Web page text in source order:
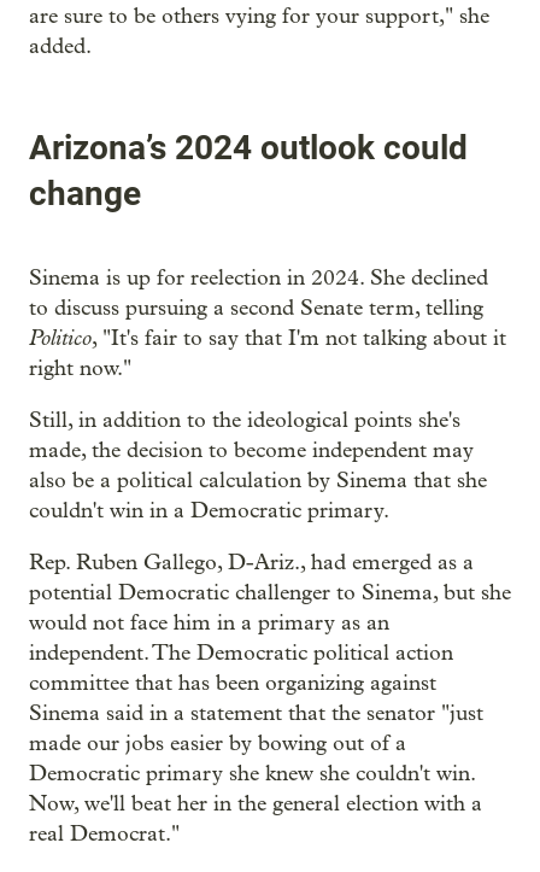
are sure to be others vying for your support," she
added.
Arizona’s 2024 outlook could
change
Sinema is up for reelection in 2024. She declined
to discuss pursuing a second Senate term, telling
Politico, "It's fair to say that I'm not talking about it
right now."
Still, in addition to the ideological points she's
made, the decision to become independent may
also be a political calculation by Sinema that she
couldn't win in a Democratic primary.
Rep. Ruben Gallego, D-Ariz., had emerged as a
potential Democratic challenger to Sinema, but she
would not face him in a primary as an
independent. The Democratic political action
committee that has been organizing against
Sinema said in a statement that the senator "just
made our jobs easier by bowing out of a
Democratic primary she knew she couldn't win.
Now, we'll beat her in the general election with a
real Democrat."